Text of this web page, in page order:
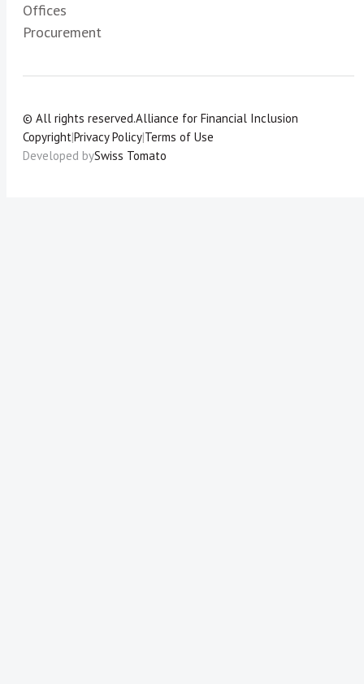
Offices
Procurement
© All rights reserved.Alliance for Financial Inclusion
Copyright|Privacy Policy|Terms of Use
Developed bySwiss Tomato